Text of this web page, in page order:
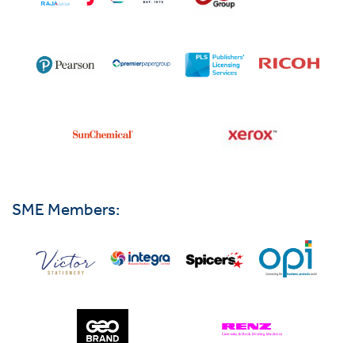
SME Members: